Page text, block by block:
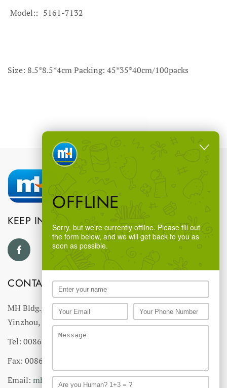
Model: 5161-7132
Size: 8.5*8.5*4cm Packing: 45*35*40cm/100packs
OFFLINE
Sorry, but we're currently offline. Please fill out
the form below, and we will get back to you as
soon as possible.
KEEP IN TOUCH
CONTACT US
MH Bldg., #18 Ningnan North Road,
Yinzhou, Ningbo, China
Tel: 0086-574-27766543
Fax: 0086-574-27766555 27766556
Email: mhmh@mh-chine.com